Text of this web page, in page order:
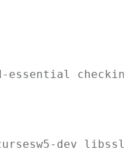
dev